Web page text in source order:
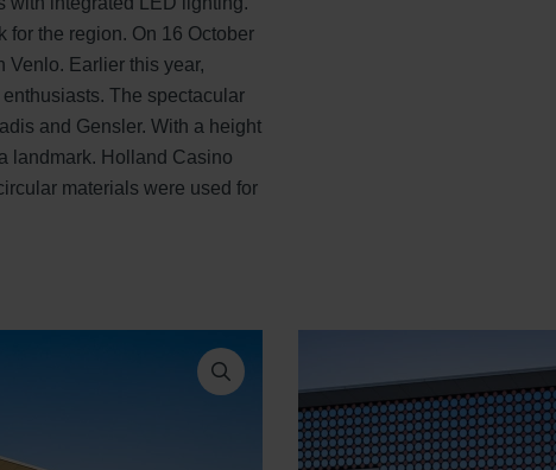
for the region. On 16 October
Venlo. Earlier this year,
The spectacular
and Gensler. With a height
landmark. Holland Casino
materials were used for